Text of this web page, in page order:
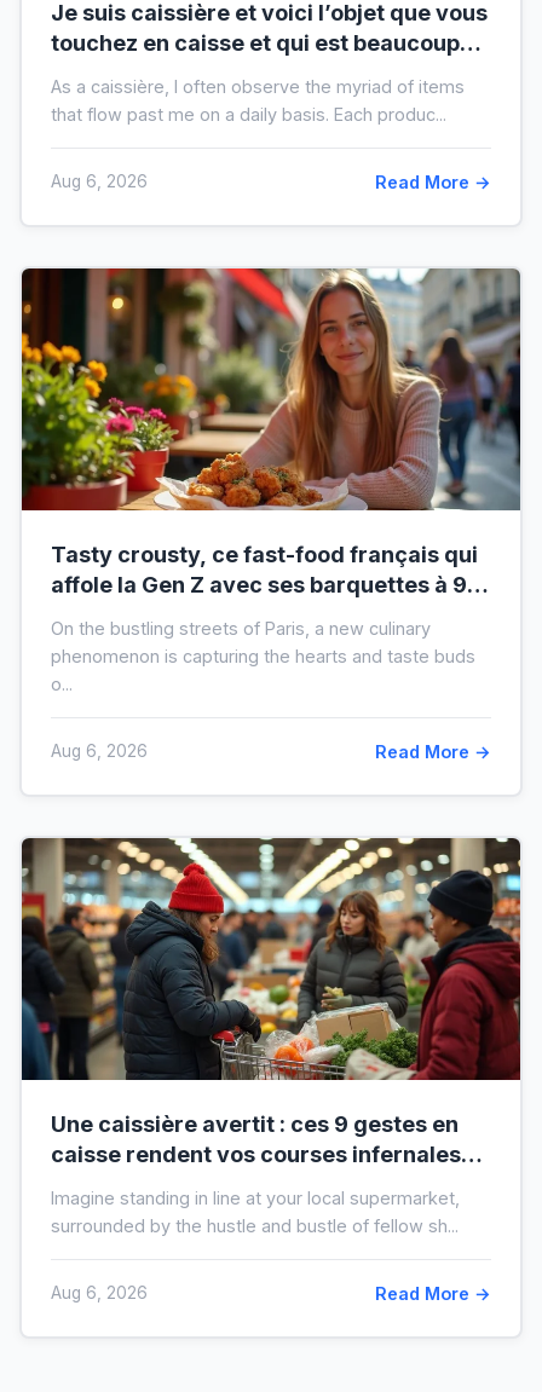
Je suis caissière et voici l’objet que vous
touchez en caisse et qui est beaucoup
As a caissière, I often observe the myriad of items
that flow past me on a daily basis. Each produc...
Aug 6, 2026 Read More →
Tasty crousty, ce fast-food français qui
affole la Gen Z avec ses barquettes à 9 €
On the bustling streets of Paris, a new culinary
phenomenon is capturing the hearts and taste buds
o...
Aug 6, 2026 Read More →
Une caissière avertit : ces 9 gestes en
caisse rendent vos courses infernales
Imagine standing in line at your local supermarket,
surrounded by the hustle and bustle of fellow sh...
Aug 6, 2026 Read More →